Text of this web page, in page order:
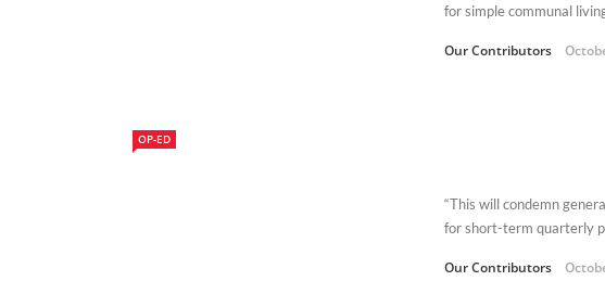
for simple communal
Our Contributors
OP-ED
“This will condemn
for short-term quarterly
Our Contributors